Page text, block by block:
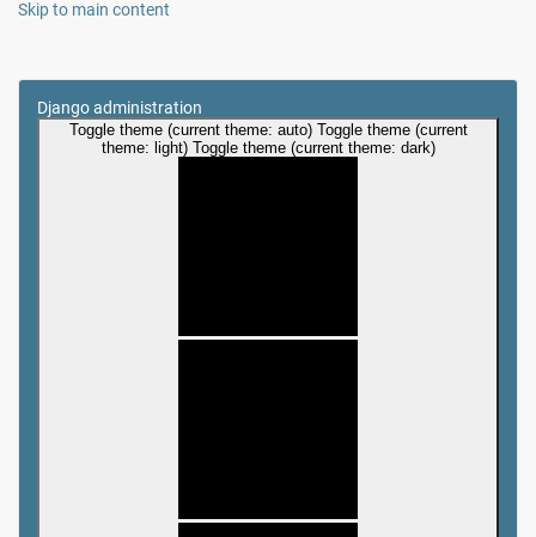
Skip to main content
Django administration
Toggle theme (current theme: auto) Toggle theme (current
theme: light) Toggle theme (current theme: dark)